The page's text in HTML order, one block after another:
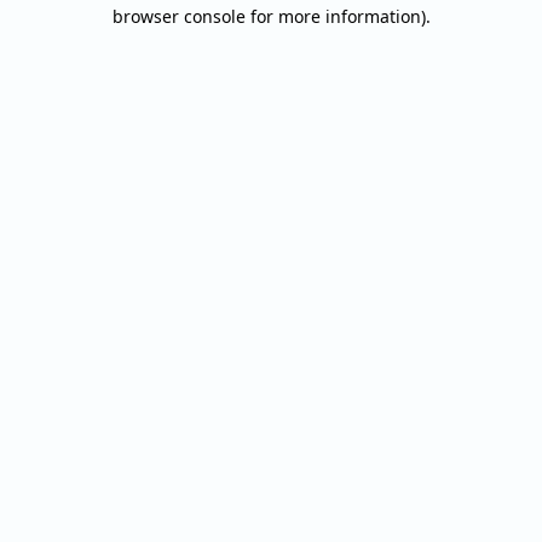
browser console for more information).